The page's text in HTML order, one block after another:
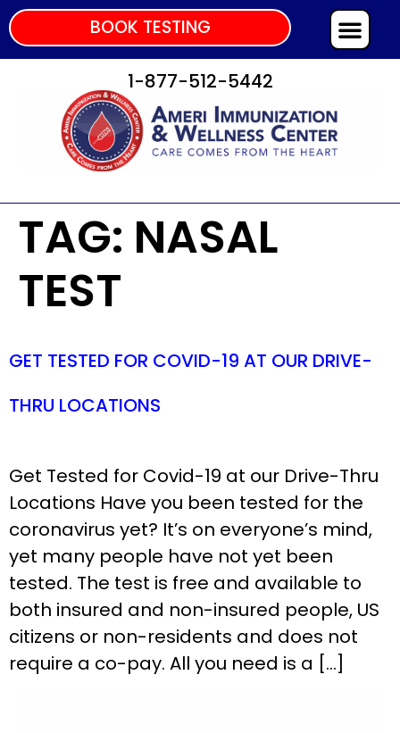
BOOK TESTING
1-877-512-5442
TAG: NASAL
TEST
GET TESTED FOR COVID-19 AT OUR DRIVE-
THRU LOCATIONS
Get Tested for Covid-19 at our Drive-Thru
Locations Have you been tested for the
coronavirus yet? It’s on everyone’s mind,
yet many people have not yet been
tested. The test is free and available to
both insured and non-insured people, US
citizens or non-residents and does not
require a co-pay. All you need is a […]